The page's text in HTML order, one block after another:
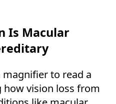
Is Macular